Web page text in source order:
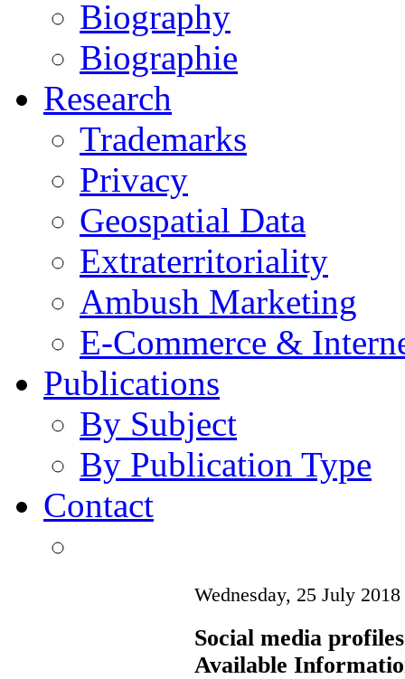
Biography
Biographie
Research
Trademarks
Privacy
Geospatial Data
Extraterritoriality
Ambush Marketing
E-Commerce &
Publications
By Subject
By Publication Type
Contact
Wednesday, 25 July
Social media
Available